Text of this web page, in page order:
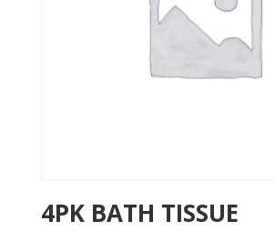
4PK BATH TISSUE